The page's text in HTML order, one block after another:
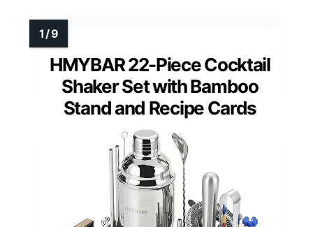
HMYBAR 22-Piece Cocktail
Shaker Set with Bamboo
Stand and Recipe Cards